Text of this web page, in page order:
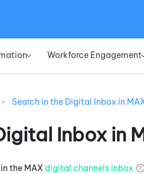
» Workforce Engagement
> Search in the Digital Inbox in
Inbox in
the MAX digital channels inbox